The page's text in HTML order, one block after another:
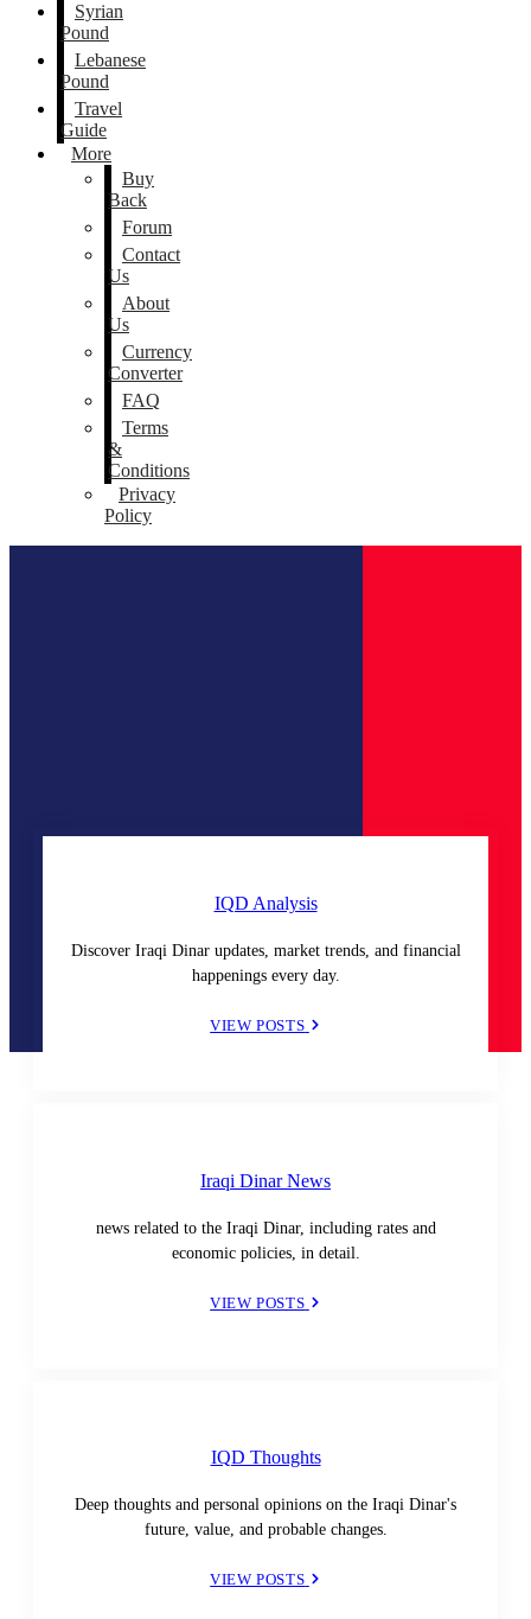
Syrian
Pound
Lebanese
Pound
Travel
Guide
More
Buy
Back
Forum
Contact
Us
About
Us
Currency
Converter
FAQ
Terms
&
Conditions
Privacy
Policy
IQD Analysis
Discover Iraqi Dinar updates, market trends, and financial
happenings every day.
VIEW POSTS
Iraqi Dinar News
news related to the Iraqi Dinar, including rates and
economic policies, in detail.
VIEW POSTS
IQD Thoughts
Deep thoughts and personal opinions on the Iraqi Dinar's
future, value, and probable changes.
VIEW POSTS